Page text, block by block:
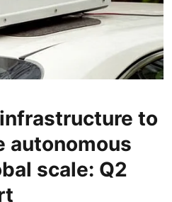
to
autonomous
scale: Q2